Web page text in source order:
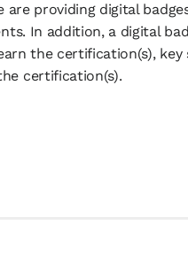
providing digital
In addition, a digital
the certification(s), key
certification(s).